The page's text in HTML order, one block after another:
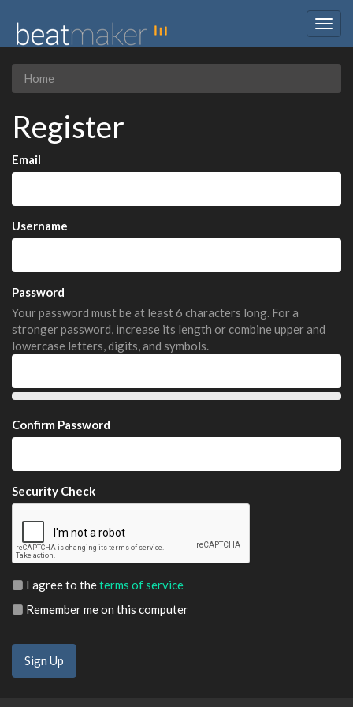
Home
Register
Email
Username
Password
Your password must be at least 6 characters long. For a
stronger password, increase its length or combine upper and
lowercase letters, digits, and symbols.
Confirm Password
Security Check
I agree to theterms of service
Remember me on this computer